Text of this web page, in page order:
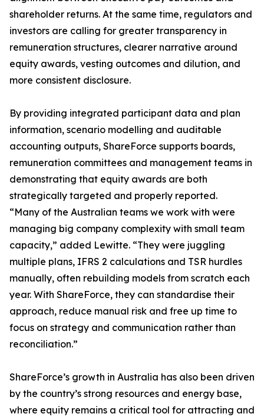
shareholder returns. At the same time, regulators and
investors are calling for greater transparency in
remuneration structures, clearer narrative around
equity awards, vesting outcomes and dilution, and
more consistent disclosure.
By providing integrated participant data and plan
information, scenario modelling and auditable
accounting outputs, ShareForce supports boards,
remuneration committees and management teams in
demonstrating that equity awards are both
strategically targeted and properly reported.
“Many of the Australian teams we work with were
managing big company complexity with small team
capacity,” added Lewitte. “They were juggling
multiple plans, IFRS 2 calculations and TSR hurdles
manually, often rebuilding models from scratch each
year. With ShareForce, they can standardise their
approach, reduce manual risk and free up time to
focus on strategy and communication rather than
reconciliation.”
ShareForce’s growth in Australia has also been driven
by the country’s strong resources and energy base,
where equity remains a critical tool for attracting and